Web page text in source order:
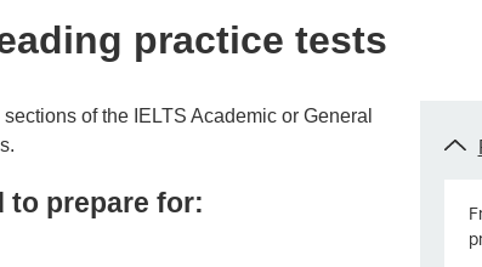
practice tests
of the IELTS Academic or General
to prepare for: